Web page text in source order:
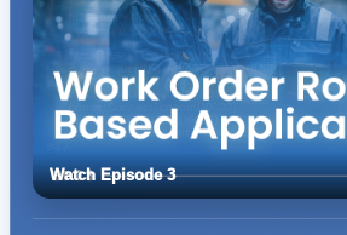
Watch Episode 3